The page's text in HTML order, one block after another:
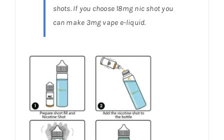
shots. If you choose 18mg nic shot you
can make 3mg vape e-liquid.